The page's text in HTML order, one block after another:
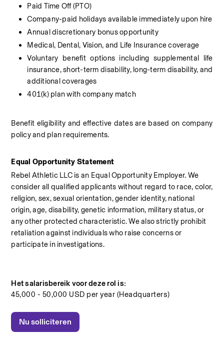
Paid Time Off (PTO)
Company-paid holidays available immediately upon hire
Annual discretionary bonus opportunity
Medical, Dental, Vision, and Life Insurance coverage
Voluntary benefit options including supplemental life
insurance, short-term disability, long-term disability, and
additional coverages
401(k) plan with company match
Benefit eligibility and effective dates are based on company
policy and plan requirements.
Equal Opportunity Statement
Rebel Athletic LLC is an Equal Opportunity Employer. We
consider all qualified applicants without regard to race, color,
religion, sex, sexual orientation, gender identity, national
origin, age, disability, genetic information, military status, or
any other protected characteristic. We also strictly prohibit
retaliation against individuals who raise concerns or
participate in investigations.
Het salarisbereik voor deze rol is:
45,000 - 50,000 USD per year (Headquarters)
Nu solliciteren